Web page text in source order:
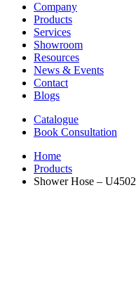
Company
Products
Services
Showroom
Resources
News & Events
Contact
Blogs
Catalogue
Book Consultation
Home
Products
Shower Hose – U4502